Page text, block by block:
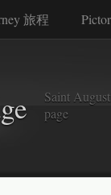
旅程
Saint
page